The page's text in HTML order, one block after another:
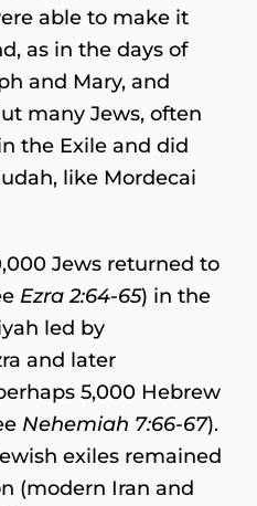
able to make it
as in the days of
and Mary, and
many Jews, often
the Exile and did
like Mordecai
Jews returned to
Ezra 2:64-65) in the
led by
and later
5,000 Hebrew
Nehemiah 7:66-67).
exiles remained
(modern Iran and